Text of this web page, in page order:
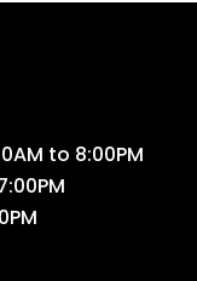
to 8:00PM